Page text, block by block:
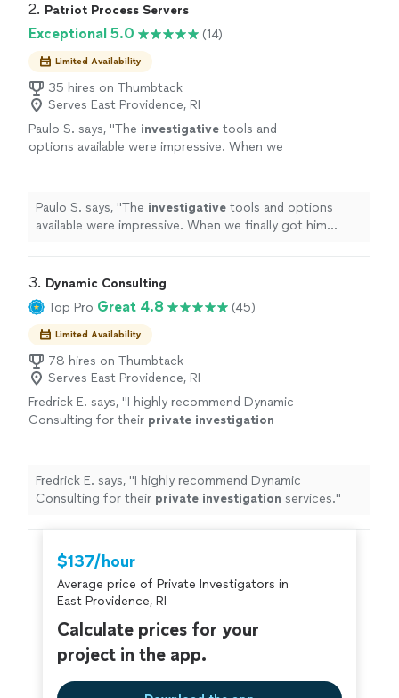
2. Patriot Process Servers
Exceptional 5.0 (14)
Limited Availability
35 hires on Thumbtack
Serves East Providence, RI
Paulo S. says, "The investigative tools and
options available were impressive. When we
Paulo S. says, "The investigative tools and options
available were impressive. When we finally got him
3. Dynamic Consulting
Top Pro Great 4.8 (45)
Limited Availability
78 hires on Thumbtack
Serves East Providence, RI
Fredrick E. says, "I highly recommend Dynamic
Consulting for their private investigation
Fredrick E. says, "I highly recommend Dynamic
Consulting for their private investigation services."
$137/hour
Average price of Private Investigators in
East Providence, RI
Calculate prices for your
project in the app.